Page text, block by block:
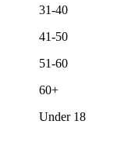
31-40
41-50
51-60
60+
Under 18